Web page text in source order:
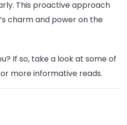
This proactive approach
charm and power on the
If so, take a look at some of
more informative reads.